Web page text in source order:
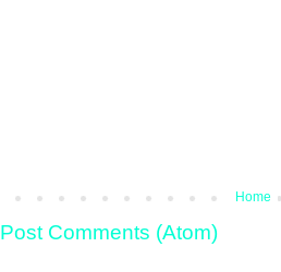
Home
Post Comments (Atom)